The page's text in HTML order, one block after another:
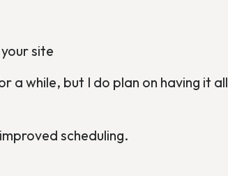
site
a while, but I do plan on having it all
scheduling.